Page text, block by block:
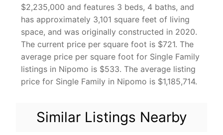
$2,235,000 and features 3 beds, 4 baths, and
has approximately 3,101 square feet of living
space, and was originally constructed in 2020.
The current price per square foot is $721. The
average price per square foot for Single Family
listings in Nipomo is $533. The average listing
price for Single Family in Nipomo is $1,185,714.
Similar Listings Nearby